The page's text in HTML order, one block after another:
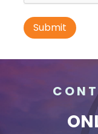
I-70 0.3 mi
Exit #236 SS, E/F
Request Quote